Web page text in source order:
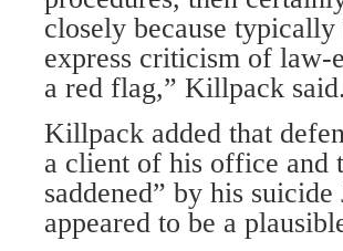
closely because
express criticism of law-
a red flag,” Killpack said.
Killpack added that
a client of his office and
saddened” by his
appeared to be a